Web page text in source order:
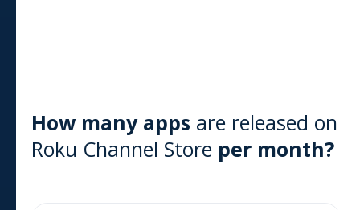
How many apps are released on
Roku Channel Store per month?